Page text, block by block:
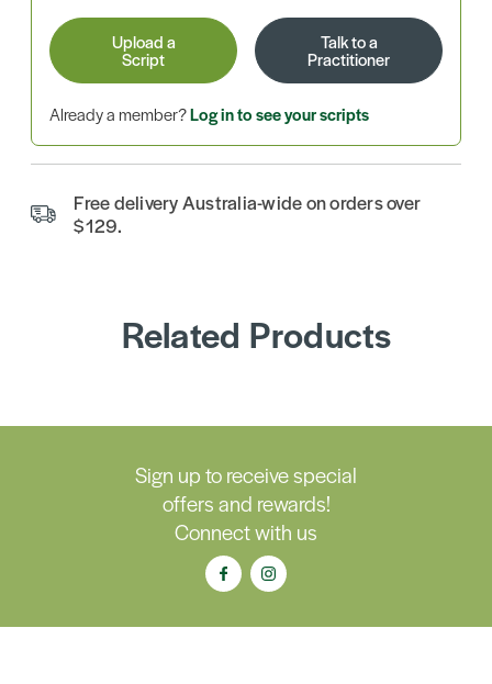
Upload a
Script
Talk to a
Practitioner
Already a member?Log in to see your scripts
Free delivery Australia-wide on orders over
$129.
Related Products
Sign up to receive special
offers and rewards!
Connect with us